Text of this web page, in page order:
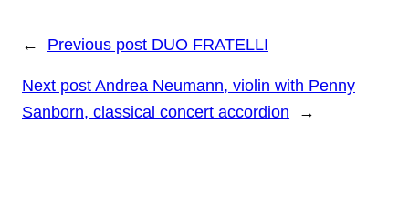
← Previous post DUO FRATELLI
Next post Andrea Neumann, violin with Penny
Sanborn, classical concert accordion
→